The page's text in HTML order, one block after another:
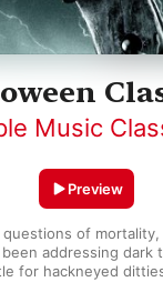
Music
of
been addressing dark
for hackneyed
Preview